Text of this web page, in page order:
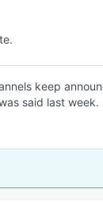
keep
said last week.